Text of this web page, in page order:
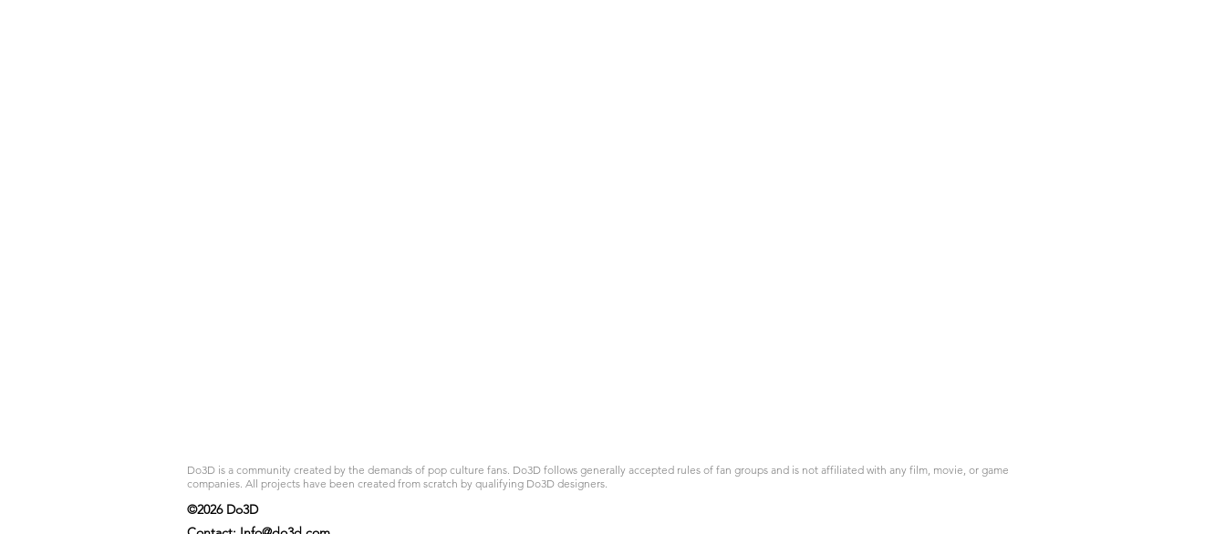
Do3D is a community created by the demands of pop culture fans. Do3D follows generally accepted rules of fan groups and is not affiliated with any film, movie, or game
companies. All projects have been created from scratch by qualifying Do3D designers.
©2026 Do3D